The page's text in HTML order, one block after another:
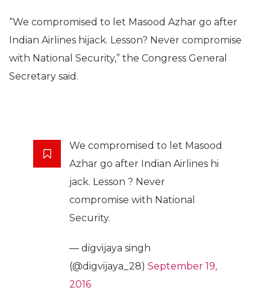
“We compromised to let Masood Azhar go after
Indian Airlines hijack. Lesson? Never compromise
with National Security,” the Congress General
Secretary said.
We compromised to let Masood
Azhar go after Indian Airlines hi
jack. Lesson ? Never
compromise with National
Security.
— digvijaya singh
(@digvijaya_28) September 19,
2016